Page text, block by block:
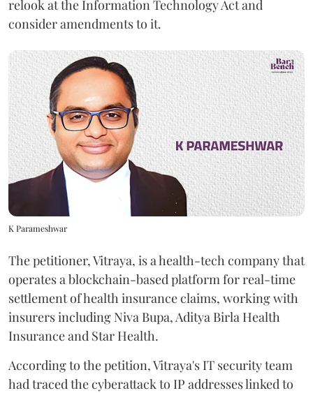
relook at the Information Technology Act and
consider amendments to it.
K Parameshwar
The petitioner, Vitraya, is a health-tech company that
operates a blockchain-based platform for real-time
settlement of health insurance claims, working with
insurers including Niva Bupa, Aditya Birla Health
Insurance and Star Health.
According to the petition, Vitraya's IT security team
had traced the cyberattack to IP addresses linked to